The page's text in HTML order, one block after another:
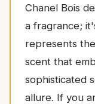
Chanel Bois
a fragrance;
represents
scent that
sophisticated
allure. If you